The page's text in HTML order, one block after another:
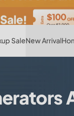
SaleNew Arrival